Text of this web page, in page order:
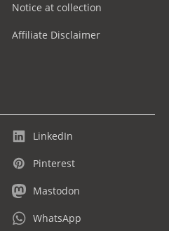
Notice at collection
Affiliate Disclaimer
LinkedIn
Pinterest
Mastodon
WhatsApp